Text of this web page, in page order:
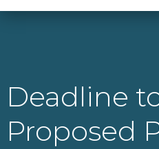
Deadline
Proposed